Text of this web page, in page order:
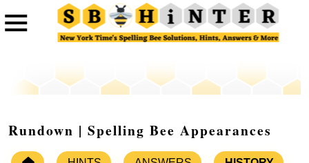
Rundown | Spelling Bee Appearances